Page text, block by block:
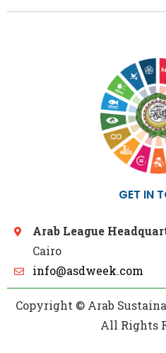
GET IN
Arab League
Cairo
info@asdweek.com
Copyright © Arab
All Rights